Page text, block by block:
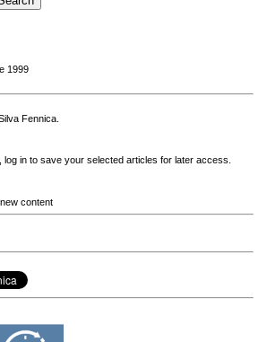
1999
Fennica.
log in to save your selected articles for later access.
content